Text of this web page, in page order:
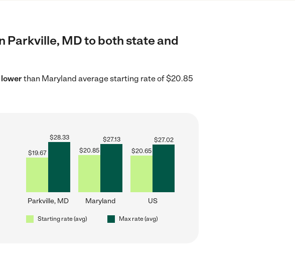
Parkville, MD to both state and
than Maryland average starting rate of $20.85
$19.67
$28.33
Parkville, MD
$20.85
$27.13
Maryland
$20.65
$27.02
US
Starting rate (avg) Max rate (avg)